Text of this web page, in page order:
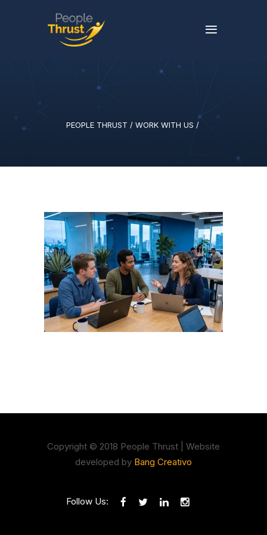
PEOPLE THRUST / WORK WITH US /
Copyright © 2018 People Thrust | Website
developed by Bang Creativo
Follow Us: